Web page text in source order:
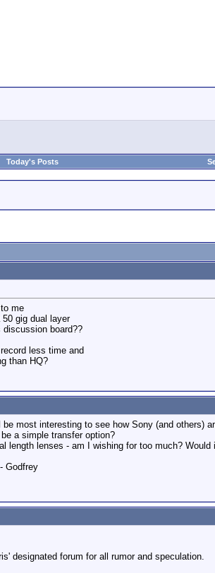
Today's Posts
me
gig dual layer
board??
less time and
than HQ?
most interesting to see how Sony (and
a simple transfer option?
length lenses - am I wishing for too much?
Godfrey
designated forum for all rumor and speculation.